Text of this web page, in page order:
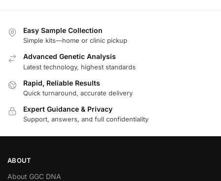
Easy Sample Collection
Simple kits—home or clinic pickup
Advanced Genetic Analysis
Latest technology, highest standards
Rapid, Reliable Results
Quick turnaround, accurate delivery
Expert Guidance & Privacy
Support, answers, and full confidentiality
ABOUT
About GGC DNA